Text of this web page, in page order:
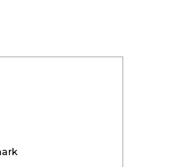
design and offers